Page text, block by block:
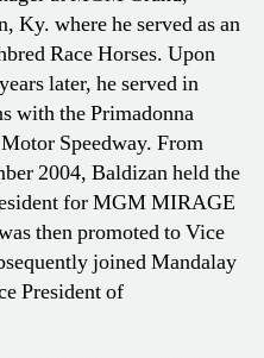
Ky. where he served as an
Race Horses. Upon
later, he served in
with the Primadonna
Speedway. From
2004, Baldizan held the
for MGM MIRAGE
then promoted to Vice
joined Mandalay
President of